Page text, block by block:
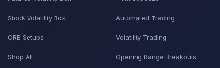
Stock Volatility Box
ORB Setups
Shop All
Automated Trading
Volatility Trading
Opening Range Breakouts